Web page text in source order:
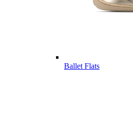
Ballet Flats